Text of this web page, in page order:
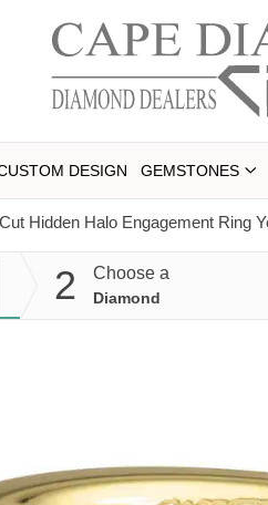
DESIGN GEMSTONES
Hidden Halo Engagement Ring
2 Choose a
Diamond